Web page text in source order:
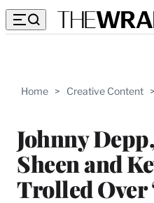
Home > Creative Content >
Johnny
Sheen and
Trolled Over